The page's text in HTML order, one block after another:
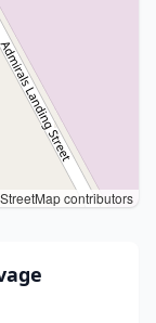
contributors